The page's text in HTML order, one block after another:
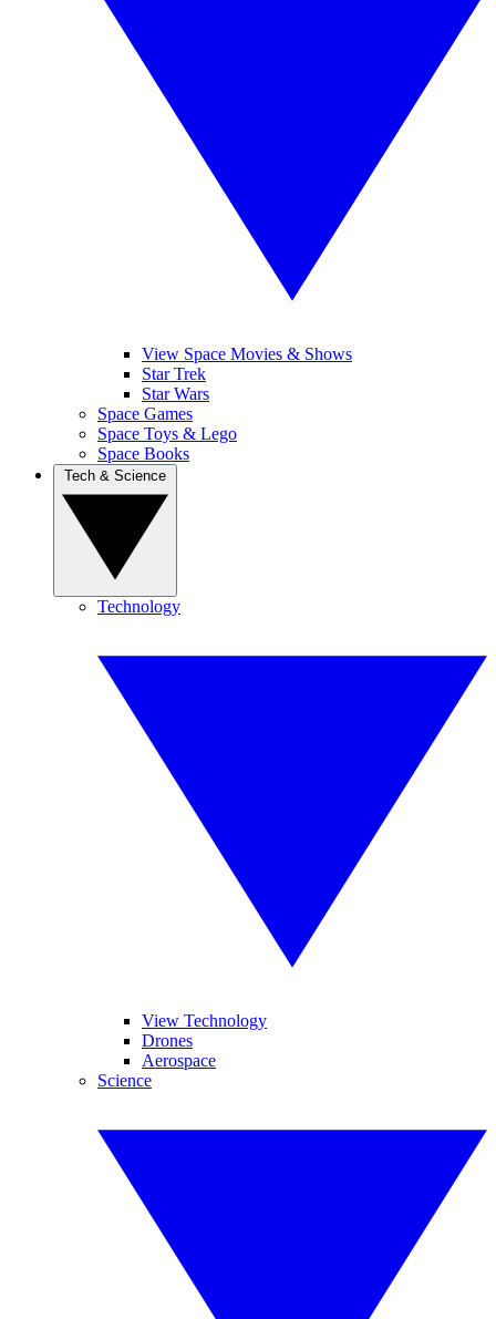
View Space Movies & Shows
Star Trek
Star Wars
Space Games
Space Toys & Lego
Space Books
Technology
View Technology
Drones
Aerospace
Science